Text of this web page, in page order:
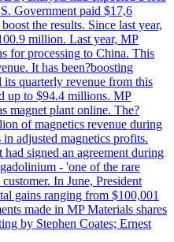
Government paid $17,6
the results. Since last year,
million. Last year, MP
for processing to China. This
It has been?boosting
quarterly revenue from this
up to $94.4 millions. MP
magnet plant online. The?
of magnetics revenue during
adjusted magnetics profits.
signed an agreement during
- 'one of the rare
In June, President
gains ranging from $100,001
made in MP Materials shares
by Stephen Coates; Ernest